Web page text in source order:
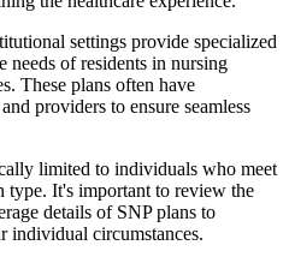
settings provide specialized
needs of residents in nursing
These plans often have
providers to ensure seamless
limited to individuals who meet
type. It's important to review the
details of SNP plans to
individual circumstances.